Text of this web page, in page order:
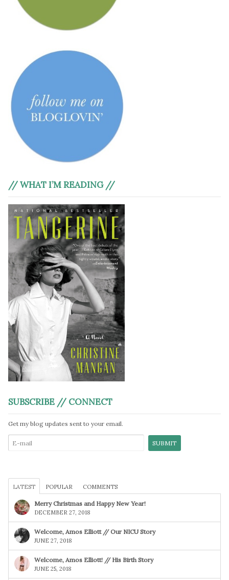
// WHAT I’M READING //
SUBSCRIBE // CONNECT
Get my blog updates sent to your email.
LATEST POPULAR COMMENTS
Merry Christmas and Happy New Year!
DECEMBER 27, 2018
Welcome, Amos Elliott // Our NICU Story
JUNE 27, 2018
Welcome, Amos Elliott! // His Birth Story
JUNE 25, 2018